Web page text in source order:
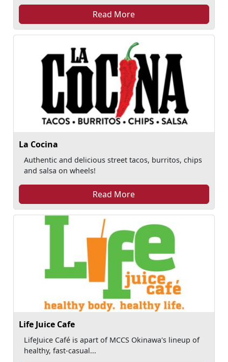
Read More
La Cocina
Authentic and delicious street tacos, burritos, chips
and salsa on wheels!
Read More
Life Juice Cafe
LifeJuice Café is apart of MCCS Okinawa's lineup of
healthy, fast-casual...